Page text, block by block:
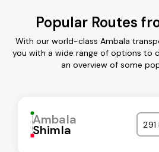
Popular Routes
With our world-class Ambala
you with a wide range of options to
an overview of some
Ambala
Shimla 291